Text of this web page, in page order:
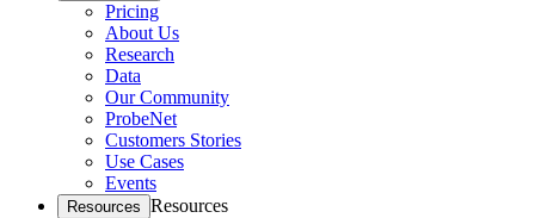
Pricing
About Us
Research
Data
Our Community
ProbeNet
Customers Stories
Use Cases
Events
Resources Resources